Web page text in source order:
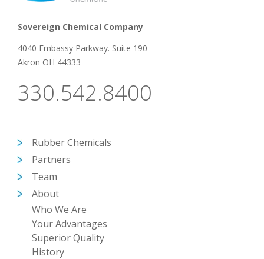
Sovereign Chemical Company
4040 Embassy Parkway. Suite 190
Akron OH 44333
330.542.8400
Rubber Chemicals
Partners
Team
About
Who We Are
Your Advantages
Superior Quality
History